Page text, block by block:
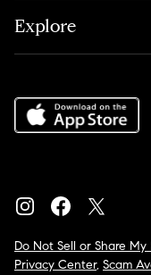
Explore
Do Not Sell or Share
Privacy Center, Scam